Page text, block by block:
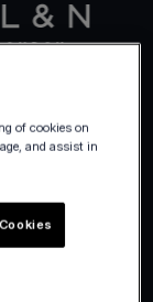
of cookies on
and assist in